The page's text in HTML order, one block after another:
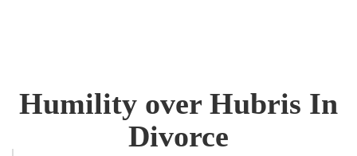
Humility over Hubris In
Divorce